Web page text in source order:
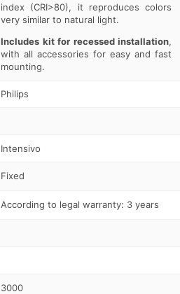
index (CRI>80), it reproduces colors
very similar to natural light.
Includes kit for recessed installation,
with all accessories for easy and fast
mounting.
Philips
Intensivo
Fixed
According to legal warranty: 3 years
3000